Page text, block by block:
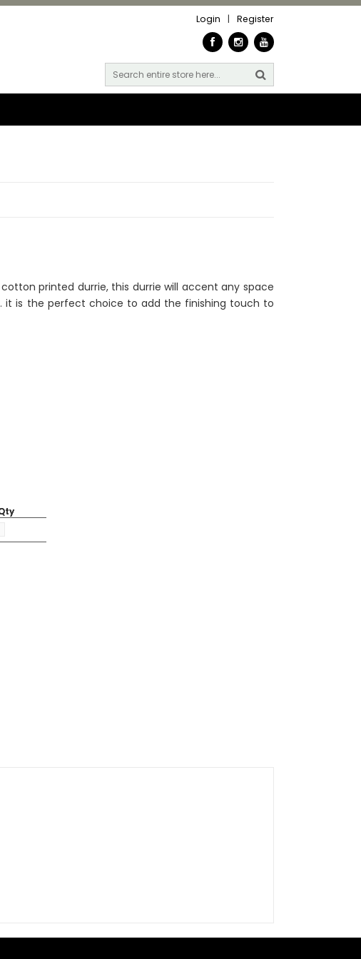
Login | Register
printed durrie, this durrie will accent any space
it is the perfect choice to add the finishing touch to